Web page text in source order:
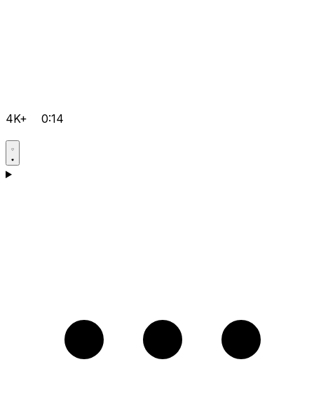
4K+ 0:14